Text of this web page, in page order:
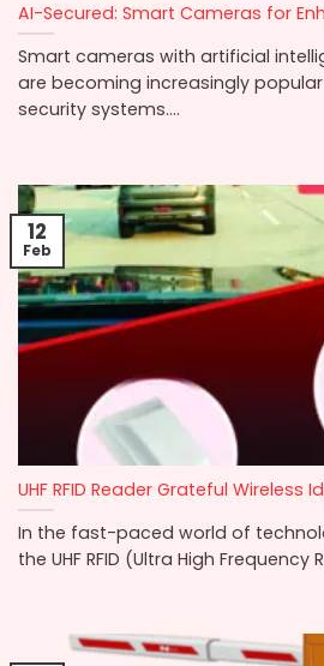
AI-Secured: Smart Cameras for
Smart cameras with artificial
are becoming increasingly
security systems....
UHF RFID Reader Grateful Wireless
In the fast-paced world of
the UHF RFID (Ultra High Frequency
12
Feb